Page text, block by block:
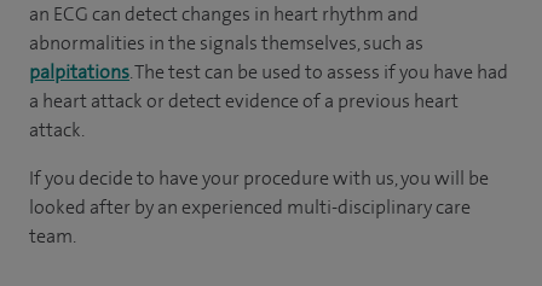
an ECG can detect changes in heart rhythm and
abnormalities in the signals themselves, such as
palpitations. The test can be used to assess if you have had
a heart attack or detect evidence of a previous heart
attack.
If you decide to have your procedure with us, you will be
looked after by an experienced multi-disciplinary care
team.